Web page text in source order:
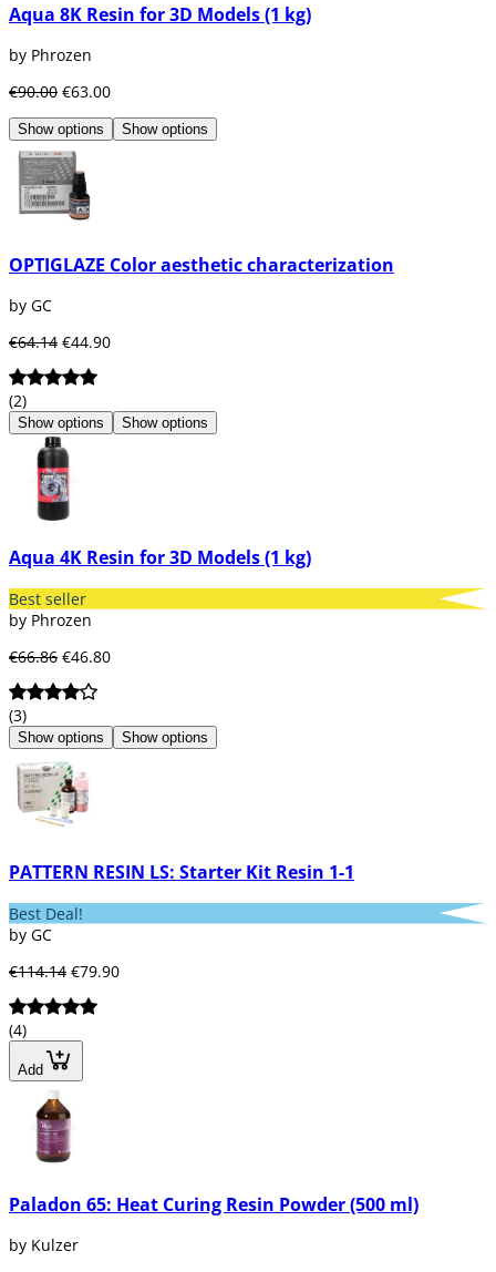
Aqua 8K Resin for 3D Models (1 kg)
by Phrozen
€90.00 €63.00
Show options Show options
OPTIGLAZE Color aesthetic characterization
by GC
€64.14 €44.90
(2)
Show options Show options
Aqua 4K Resin for 3D Models (1 kg)
Best seller
by Phrozen
€66.86 €46.80
(3)
Show options Show options
PATTERN RESIN LS: Starter Kit Resin 1-1
Best Deal!
by GC
€114.14 €79.90
(4)
Add
Paladon 65: Heat Curing Resin Powder (500 ml)
by Kulzer